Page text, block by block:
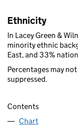
Ethnicity
In Lacey Green &
minority ethnic
East, and 33%
Percentages may
suppressed.
Contents
Chart